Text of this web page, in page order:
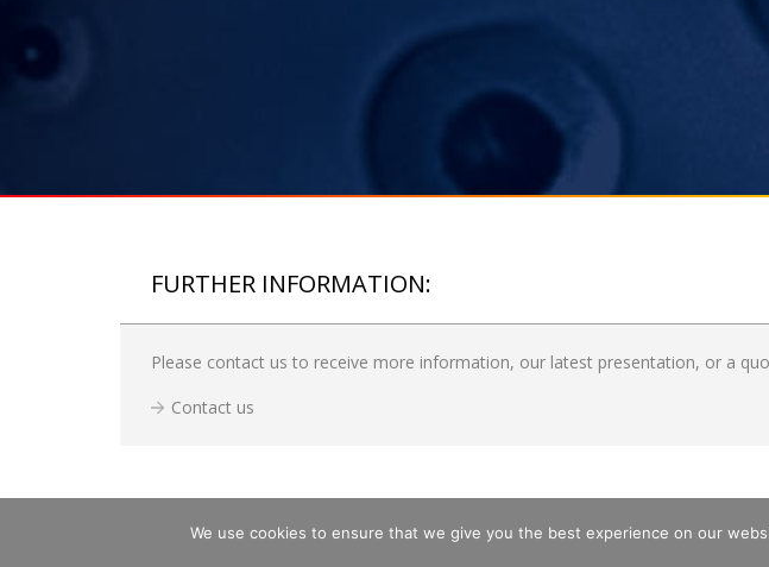
FURTHER INFORMATION:
Please contact us to receive more information, our latest presentation, or a
Contact us
Copyright © 2026 GLASS SERVICE, a.s.
SITEMAP PRIVACY IMPRINT
We use cookies to ensure that we give you the best experience on our